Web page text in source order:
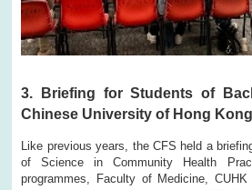
3. Briefing for Students of
Chinese University of Hong
Like previous years, the CFS held a
of Science in Community Health
programmes, Faculty of Medicine,